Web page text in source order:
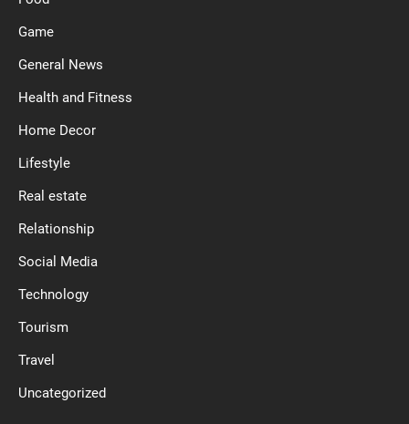
Game
General News
Health and Fitness
Home Decor
Lifestyle
Real estate
Relationship
Social Media
Technology
Tourism
Travel
Uncategorized